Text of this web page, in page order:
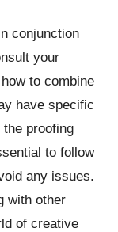
conjunction
your
to combine
have specific
proofing
to follow
any issues.
with other
of creative